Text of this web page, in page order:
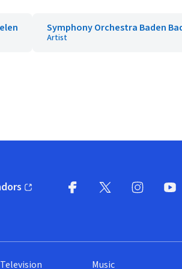
Symphony Orchestra Baden
Artist
new window)
Television Music